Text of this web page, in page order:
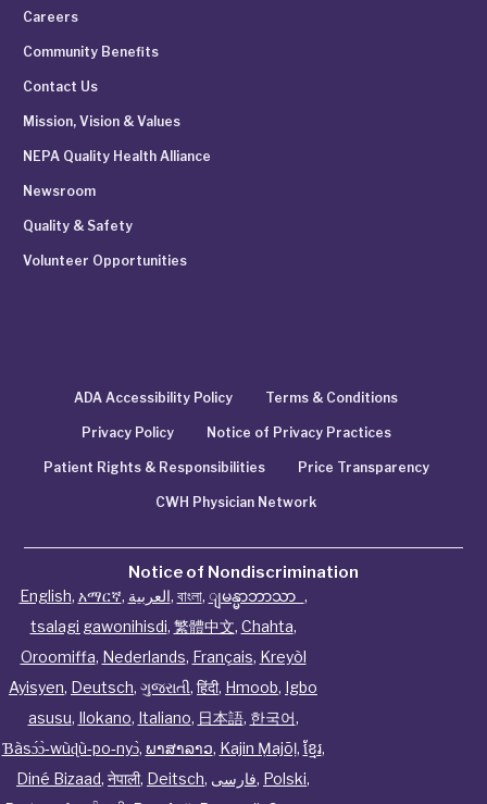
Careers
Community Benefits
Contact Us
Mission, Vision & Values
NEPA Quality Health Alliance
Newsroom
Quality & Safety
Volunteer Opportunities
ADA Accessibility Policy Terms & Conditions
Privacy Policy Notice of Privacy Practices
Patient Rights & Responsibilities Price Transparency
CWH Physician Network
Notice of Nondiscrimination
English, አማርኛ, العربية, বাংলা, ျမန္မာဘာသာ ,
tsalagi gawonihisdi, 繁體中文, Chahta,
Oroomiffa, Nederlands, Français, Kreyòl
Ayisyen, Deutsch, ગુજરાતી, हिंदी, Hmoob, Igbo
asusu, Ilokano, Italiano, 日本語, 한국어,
Ɓàsɔ́ɔ̀‑wùɖù‑po‑nyɔ̀, ພາສາລາວ, Kajin Ṃajōḷ, ខ្មែរ,
Diné Bizaad, नेपाली, Deitsch, فارسی, Polski,